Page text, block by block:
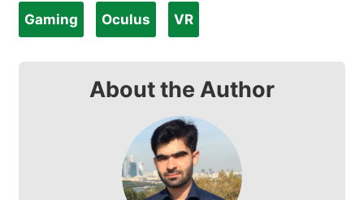
Gaming Oculus VR
About the Author